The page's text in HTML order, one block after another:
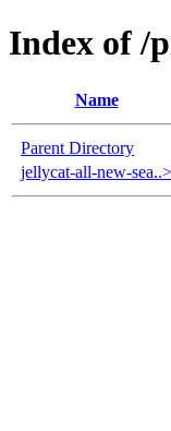
Index of /
Name
Parent Directory
jellycat-all-new-sea..>